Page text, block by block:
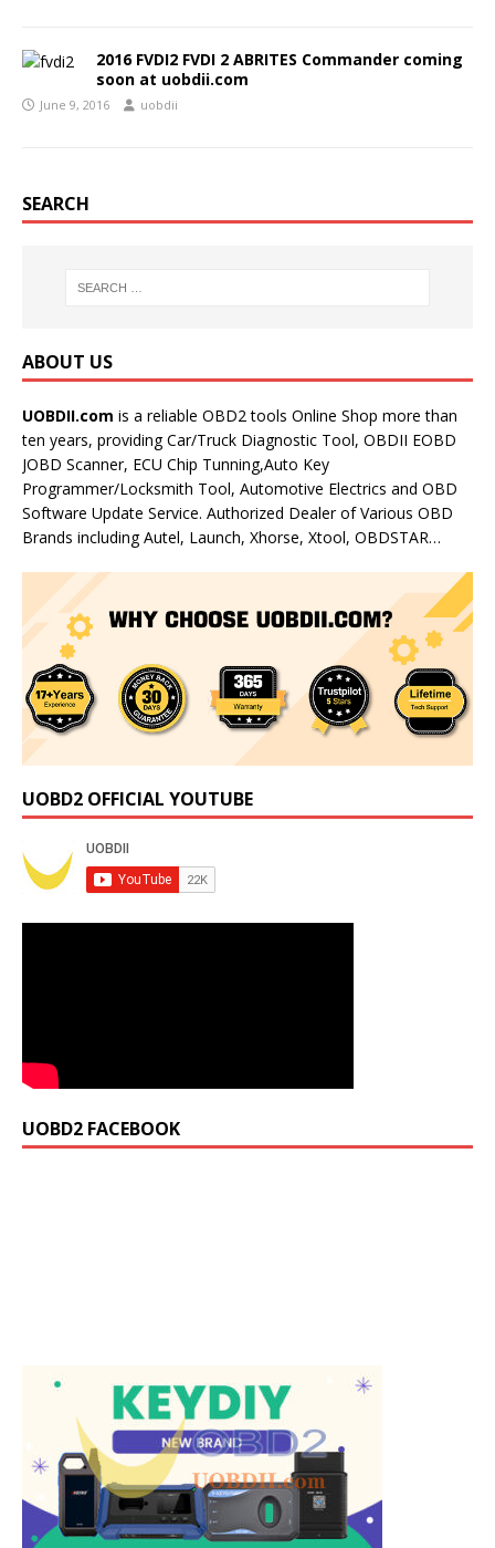
2016 FVDI2 FVDI 2 ABRITES Commander coming
soon at uobdii.com
June 9, 2016 uobdii
SEARCH
ABOUT US
UOBDII.com is a reliable OBD2 tools Online Shop more than
ten years, providing Car/Truck Diagnostic Tool, OBDII EOBD
JOBD Scanner, ECU Chip Tunning,Auto Key
Programmer/Locksmith Tool, Automotive Electrics and OBD
Software Update Service. Authorized Dealer of Various OBD
Brands including Autel, Launch, Xhorse, Xtool, OBDSTAR…
UOBD2 OFFICIAL YOUTUBE
UOBD2 FACEBOOK